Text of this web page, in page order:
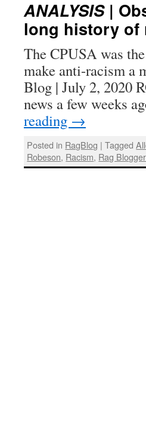
ANALYSIS|
long history of
The CPUSA was
make anti-racism a
Blog | July 2, 2020
news a few weeks
reading →
Posted in RagBlog | Tagged
Robeson, Racism, Rag